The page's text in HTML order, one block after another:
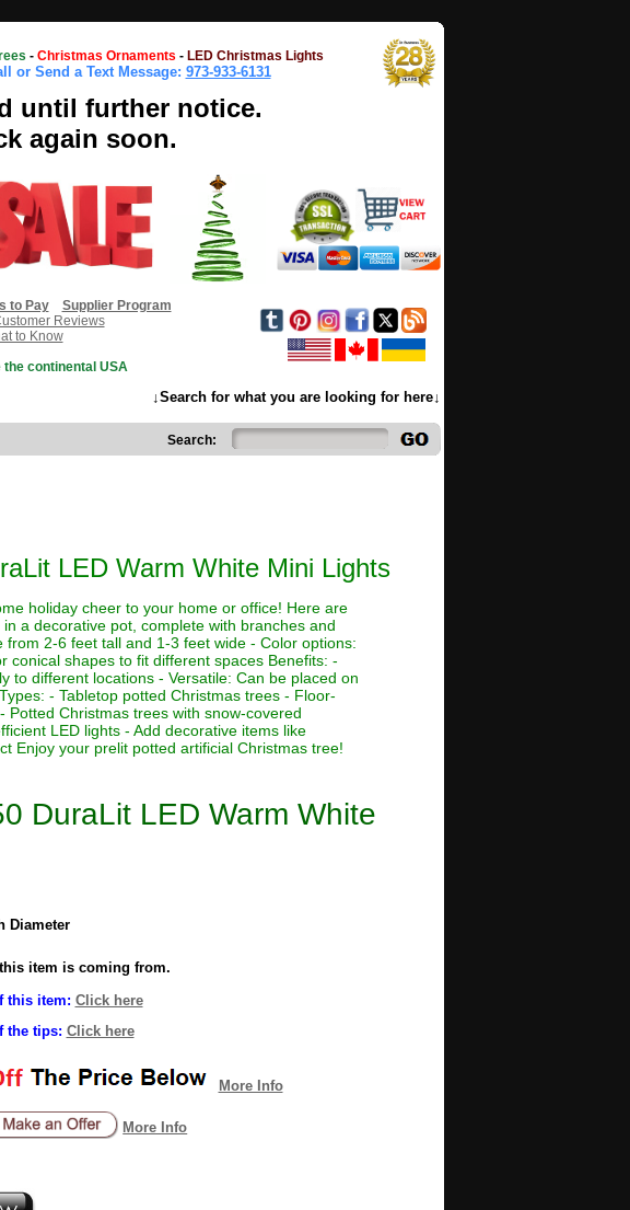
- Christmas Ornaments - LED Christmas Lights
or Send a Text Message: 973-933-6131
until further notice.
again soon.
to Pay
Supplier Program
Reviews
to Know
the continental USA
↓Search for what you are looking for here↓
Search:
LED Warm White Mini Lights
holiday cheer to your home or office! Here are
a decorative pot, complete with branches and
2-6 feet tall and 1-3 feet wide - Color options:
conical shapes to fit different spaces Benefits: -
to different locations - Versatile: Can be placed on
- Tabletop potted Christmas trees - Floor-
Christmas trees with snow-covered
LED lights - Add decorative items like
Enjoy your prelit potted artificial Christmas tree!
DuraLit LED Warm White
Diameter
item is coming from.
this item: Click here
the tips: Click here
More Info
More Info